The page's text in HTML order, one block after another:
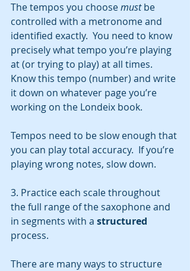
The tempos you choose must be
controlled with a metronome and
identified exactly.  You need to know
precisely what tempo you’re playing
at (or trying to play) at all times.
Know this tempo (number) and write
it down on whatever page you’re
working on the Londeix book.
Tempos need to be slow enough that
you can play total accuracy.  If you’re
playing wrong notes, slow down.
3. Practice each scale throughout
the full range of the saxophone and
in segments with a structured
process.
There are many ways to structure